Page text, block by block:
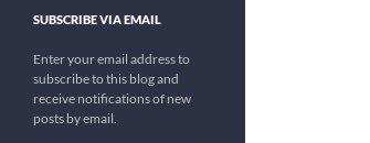
SUBSCRIBE VIA EMAIL
Enter your email address to
subscribe to this blog and
receive notifications of new
posts by email.